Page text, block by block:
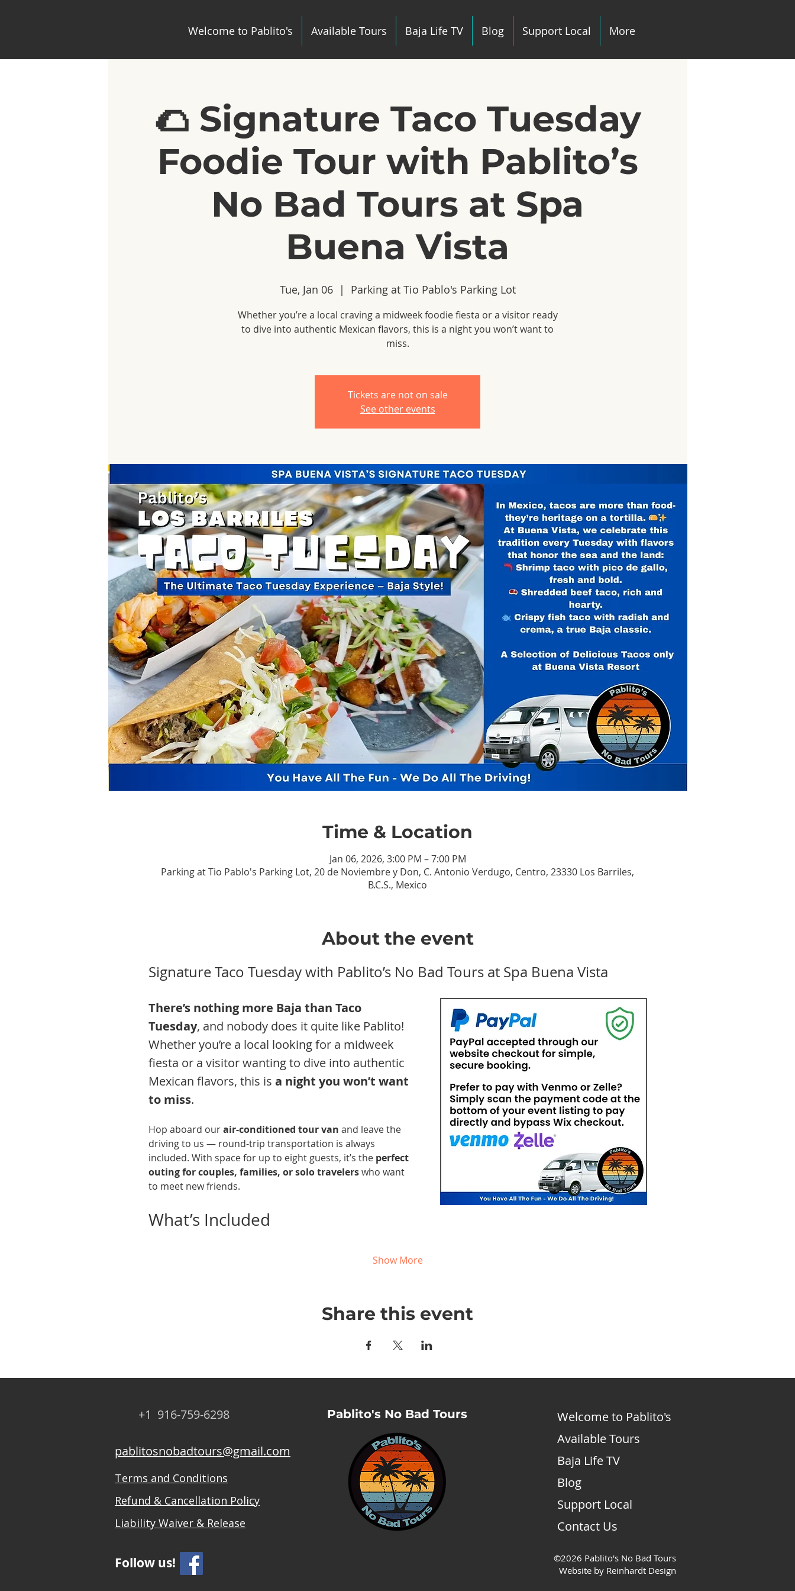
Welcome to Pablito's Available Tours Baja Life TV Blog Support Local More
🌮 Signature Taco Tuesday
Foodie Tour with Pablito’s
No Bad Tours at Spa
Buena Vista
Tue, Jan 06
  |
Parking at Tio Pablo's Parking Lot
Whether you’re a local craving a midweek foodie fiesta or a visitor ready
to dive into authentic Mexican flavors, this is a night you won’t want to
miss.
Tickets are not on sale
See other events
Time & Location
Jan 06, 2026, 3:00 PM – 7:00 PM
Parking at Tio Pablo's Parking Lot, 20 de Noviembre y Don, C. Antonio Verdugo, Centro, 23330 Los Barriles,
B.C.S., Mexico
About the event
Signature Taco Tuesday with Pablito’s No Bad Tours at Spa Buena Vista
There’s nothing more Baja than Taco
Tuesday, and nobody does it quite like Pablito!
Whether you’re a local looking for a midweek
fiesta or a visitor wanting to dive into authentic
Mexican flavors, this is a night you won’t want
to miss.
Hop aboard our air-conditioned tour van and leave the
driving to us — round-trip transportation is always
included. With space for up to eight guests, it’s the perfect
outing for couples, families, or solo travelers who want
to meet new friends.
What’s Included
Show More
Share this event
+1 916-759-6298 Pablito's No Bad Tours
pablitosnobadtours@gmail.com
Terms and Conditions
Refund & Cancellation Policy
Liability Waiver & Release
Welcome to Pablito's
Available Tours
Baja Life TV
Blog
Support Local
Contact Us
Follow us!
©2026 Pablito's No Bad Tours
Website by Reinhardt Design